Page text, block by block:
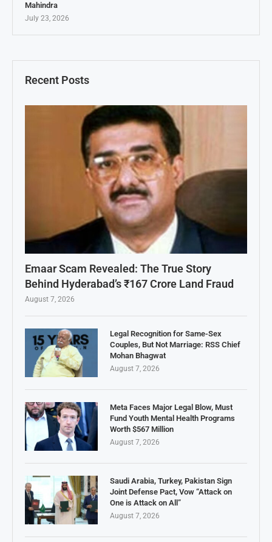
Recent Posts
Emaar Scam Revealed: The True Story
Behind Hyderabad’s ₹167 Crore Land Fraud
August 7, 2026
Legal Recognition for Same-Sex
Couples, But Not Marriage: RSS Chief
Mohan Bhagwat
August 7, 2026
Meta Faces Major Legal Blow, Must
Fund Youth Mental Health Programs
Worth $567 Million
August 7, 2026
Saudi Arabia, Turkey, Pakistan Sign
Joint Defense Pact, Vow “Attack on
One is Attack on All”
August 7, 2026
Mahindra
July 23, 2026